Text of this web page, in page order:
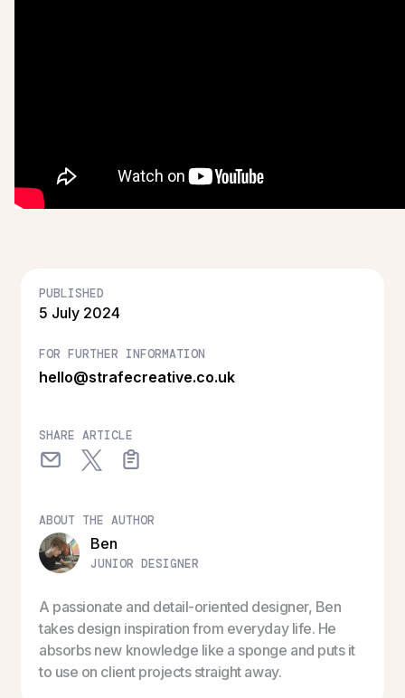
PUBLISHED
5 July 2024
FOR FURTHER INFORMATION
hello@strafecreative.co.uk
SHARE ARTICLE
ABOUT THE AUTHOR
Ben
JUNIOR DESIGNER
A passionate and detail-oriented designer, Ben
takes design inspiration from everyday life. He
absorbs new knowledge like a sponge and puts it
to use on client projects straight away.